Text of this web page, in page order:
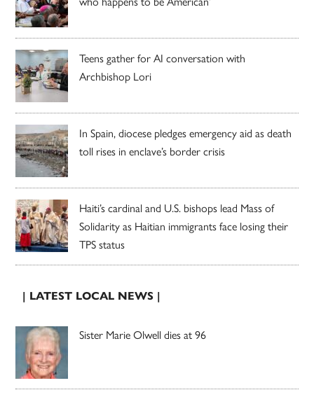
Teens gather for AI conversation with
Archbishop Lori
In Spain, diocese pledges emergency aid as death
toll rises in enclave’s border crisis
Haiti’s cardinal and U.S. bishops lead Mass of
Solidarity as Haitian immigrants face losing their
TPS status
| LATEST LOCAL NEWS |
Sister Marie Olwell dies at 96